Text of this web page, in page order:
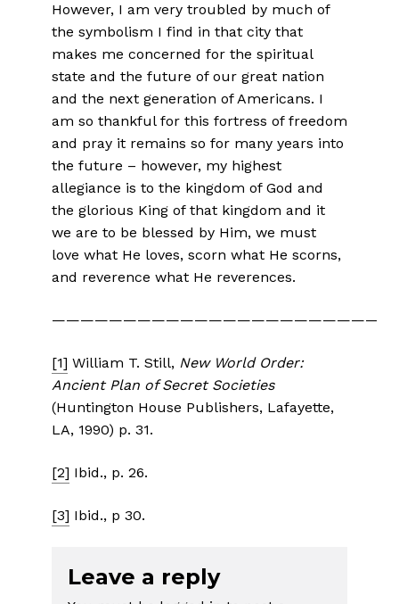
However, I am very troubled by much of
the symbolism I find in that city that
makes me concerned for the spiritual
state and the future of our great nation
and the next generation of Americans. I
am so thankful for this fortress of freedom
and pray it remains so for many years into
the future – however, my highest
allegiance is to the kingdom of God and
the glorious King of that kingdom and it
we are to be blessed by Him, we must
love what He loves, scorn what He scorns,
and reverence what He reverences.
[1] William T. Still, New World Order:
Ancient Plan of Secret Societies
(Huntington House Publishers, Lafayette,
LA, 1990) p. 31.
[2] Ibid., p. 26.
[3] Ibid., p 30.
Leave a reply